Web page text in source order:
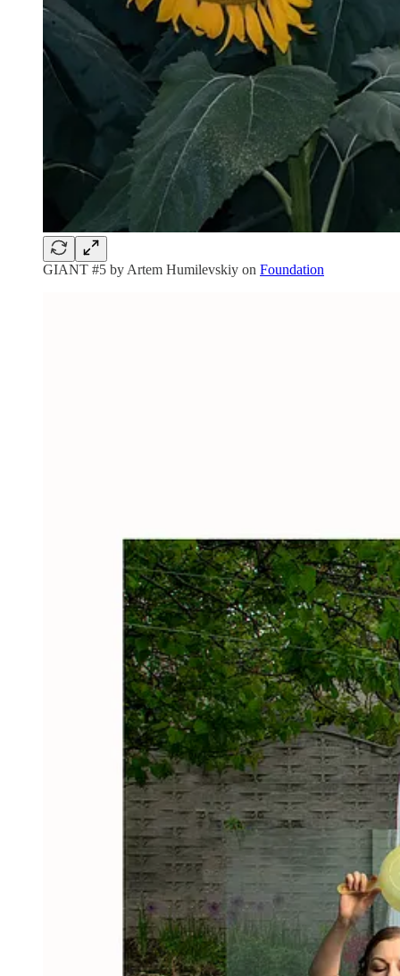
GIANT #5 by Artem Humilevskiy on Foundation